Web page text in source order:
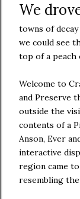
We
towns of
we could see
top of a
Welcome to
and Preserve
outside the
contents of a
Anson, Ever
interactive
region came
resembling